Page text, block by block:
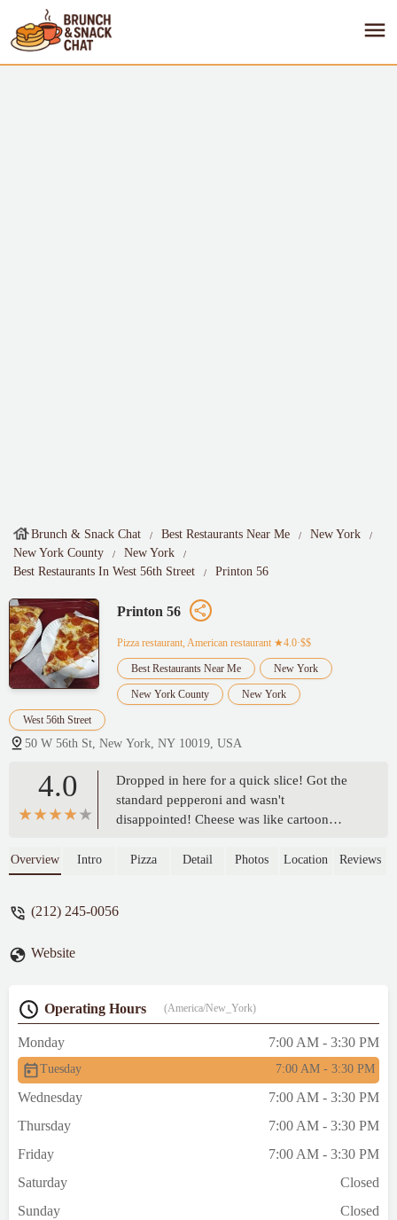
Brunch & Snack Chat Best Restaurants Near Me
New York
New York County
New York
Best Restaurants In West 56th Street
Printon 56
Printon 56
Pizza restaurant, American restaurant ★4.0·$$
Best Restaurants Near Me New York
New York County New York
West 56th Street
50 W 56th St, New York, NY 10019, USA
4.0
Dropped in here for a quick slice! Got the
standard pepperoni and wasn't
disappointed! Cheese was like cartoon
Slice was generous in size. The place was
alright! Great bite is you're around there and
Overview Intro Pizza Detail Photos Location Reviews
(212) 245-0056
Website
Operating Hours (America/New_York)
Monday 7:00 AM - 3:30 PM
Tuesday 7:00 AM - 3:30 PM
Wednesday
7:00 AM - 3:30 PM
Thursday
7:00 AM - 3:30 PM
Friday
7:00 AM - 3:30 PM
Saturday
Closed
Sunday
Closed